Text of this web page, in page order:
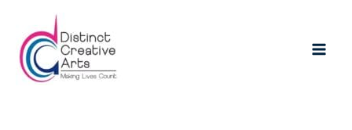
content
navigation